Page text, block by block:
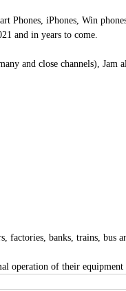
Phones, iPhones, Win
and in years to come.
and close channels),
banks, trains, bus
operation of their equipment